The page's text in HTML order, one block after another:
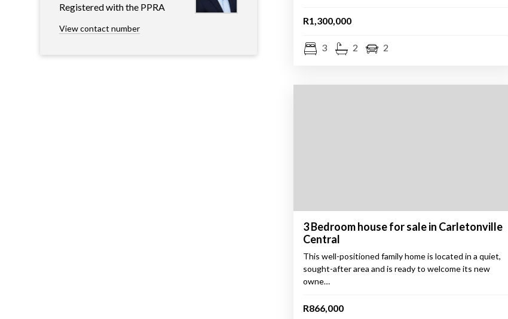
Registered with the PPRA
View contact number
R1,300,000
3 2 2
3 Bedroom house for sale in Carletonville
Central
This well-positioned family home is located in a quiet,
sought-after area and is ready to welcome its new
owne…
R866,000